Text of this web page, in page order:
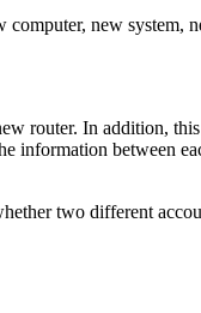
new
router. In addition,
information between
two different